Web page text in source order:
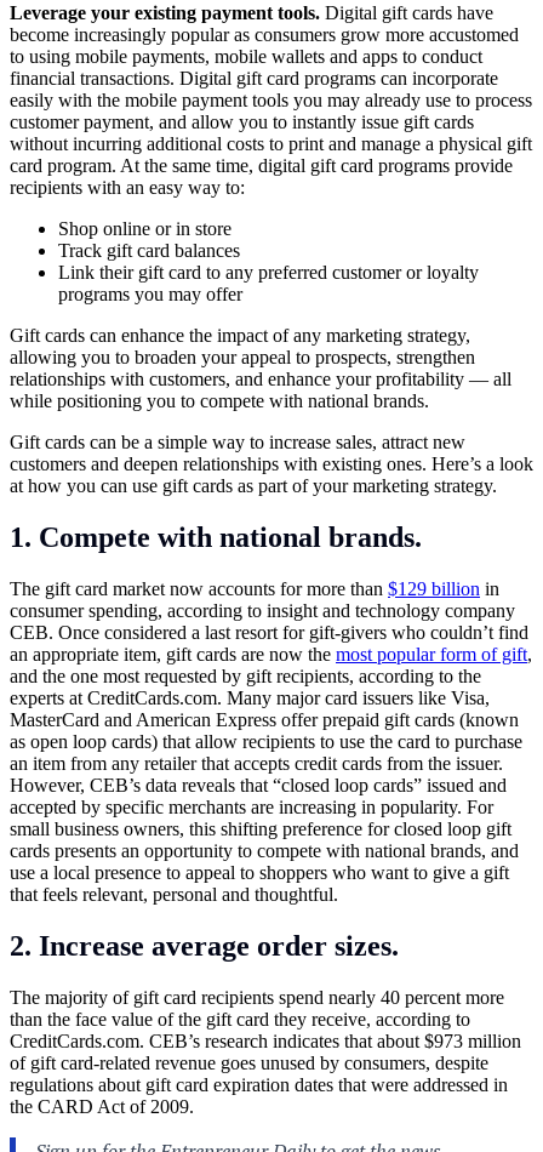
Leverage your existing payment tools. Digital gift cards have
become increasingly popular as consumers grow more accustomed
to using mobile payments, mobile wallets and apps to conduct
financial transactions. Digital gift card programs can incorporate
easily with the mobile payment tools you may already use to process
customer payment, and allow you to instantly issue gift cards
without incurring additional costs to print and manage a physical gift
card program. At the same time, digital gift card programs provide
recipients with an easy way to:
Shop online or in store
Track gift card balances
Link their gift card to any preferred customer or loyalty
programs you may offer
Gift cards can enhance the impact of any marketing strategy,
allowing you to broaden your appeal to prospects, strengthen
relationships with customers, and enhance your profitability — all
while positioning you to compete with national brands.
Gift cards can be a simple way to increase sales, attract new
customers and deepen relationships with existing ones. Here’s a look
at how you can use gift cards as part of your marketing strategy.
1. Compete with national brands.
The gift card market now accounts for more than $129 billion in
consumer spending, according to insight and technology company
CEB. Once considered a last resort for gift-givers who couldn’t find
an appropriate item, gift cards are now the most popular form of gift,
and the one most requested by gift recipients, according to the
experts at CreditCards.com. Many major card issuers like Visa,
MasterCard and American Express offer prepaid gift cards (known
as open loop cards) that allow recipients to use the card to purchase
an item from any retailer that accepts credit cards from the issuer.
However, CEB’s data reveals that “closed loop cards” issued and
accepted by specific merchants are increasing in popularity. For
small business owners, this shifting preference for closed loop gift
cards presents an opportunity to compete with national brands, and
use a local presence to appeal to shoppers who want to give a gift
that feels relevant, personal and thoughtful.
2. Increase average order sizes.
The majority of gift card recipients spend nearly 40 percent more
than the face value of the gift card they receive, according to
CreditCards.com. CEB’s research indicates that about $973 million
of gift card-related revenue goes unused by consumers, despite
regulations about gift card expiration dates that were addressed in
the CARD Act of 2009.